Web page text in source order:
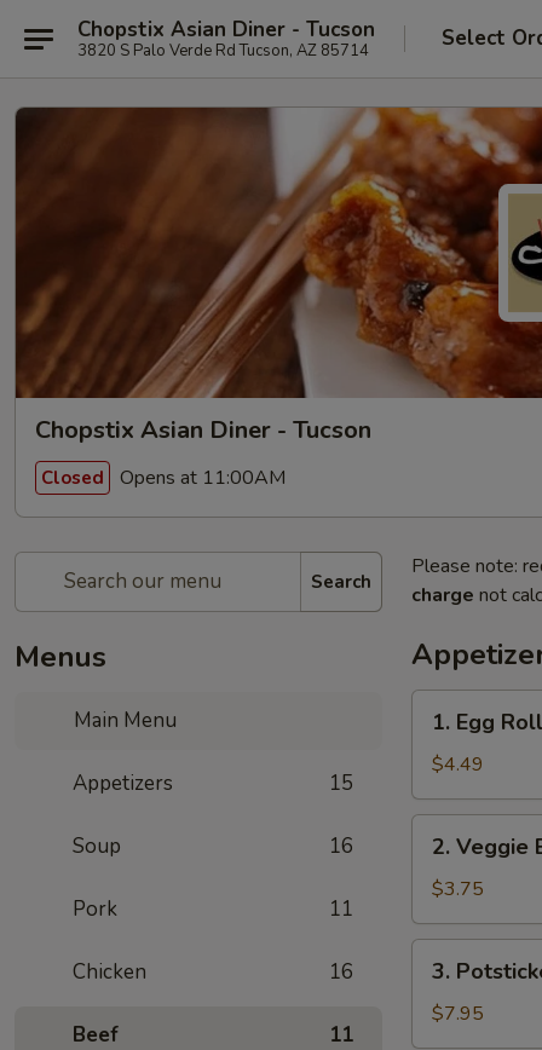
Chopstix Asian Diner - Tucson
3820 S Palo Verde Rd Tucson, AZ 85714 Select
Chopstix Asian Diner - Tucson
Closed Opens at 11:00AM
Search
Menus
Main Menu
Appetizers 15
Soup 16
Pork 11
Chicken 16
Beef 11
Please note:
charge not
Egg
Rolls
(2)
1. Egg
$4.49
Veggie
Egg
Rolls
2. Veggie
$3.75
Potstickers
3.
$7.95